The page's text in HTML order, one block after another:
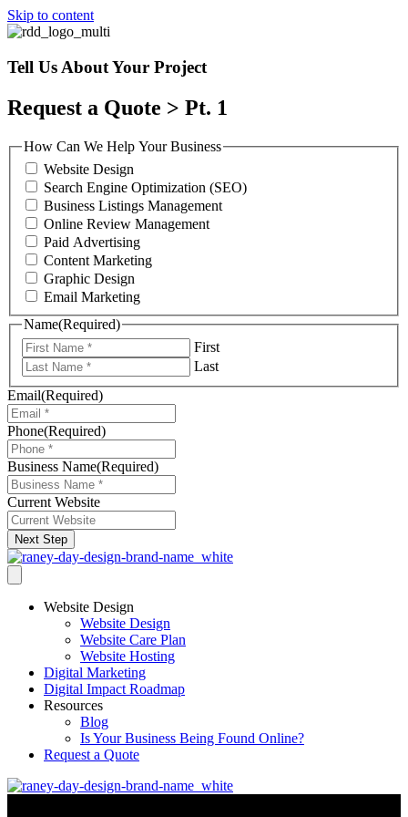
Skip to content
Tell Us About Your Project
Request a Quote > Pt. 1
How Can We Help Your Business
Website Design
Search Engine Optimization (SEO)
Business Listings Management
Online Review Management
Paid Advertising
Content Marketing
Graphic Design
Email Marketing
Name(Required)
First
Last
Email(Required)
Phone(Required)
Business Name(Required)
Current Website
Next Step
Website Design
Website Design
Website Care Plan
Website Hosting
Digital Marketing
Digital Impact Roadmap
Resources
Blog
Is Your Business Being Found Online?
Request a Quote